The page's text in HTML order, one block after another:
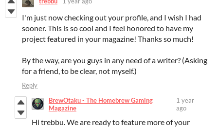
I'm just now checking out your profile, and I wish I had
sooner. This is so cool and I feel honored to have my
project featured in your magazine! Thanks so much!
By the way, are you guys in any need of a writer? (Asking
for a friend, to be clear, not myself.)
Reply
BrewOtaku - The Homebrew Gaming
Magazine
1 year
ago
Hi trebbu. We are ready to feature more of your